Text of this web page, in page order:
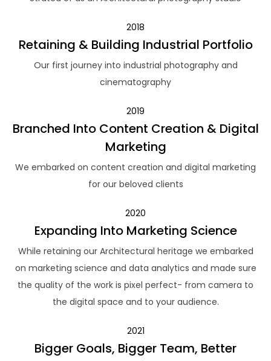
2018
Retaining & Building Industrial Portfolio
Our first journey into industrial photography and
cinematography
2019
Branched Into Content Creation & Digital
Marketing
We embarked on content creation and digital marketing
for our beloved clients
2020
Expanding Into Marketing Science
While retaining our Architectural heritage we embarked
on marketing science and data analytics and made sure
the quality of the work is pixel perfect- from camera to
the digital space and to your audience.
2021
Bigger Goals, Bigger Team, Better